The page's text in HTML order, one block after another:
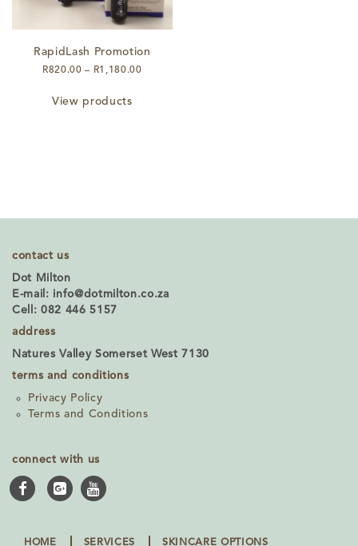
RapidLash Promotion
R820.00 – R1,180.00Price
View products
contact us
Dot Milton
E-mail: info@dotmilton.co.za
Cell: 082 446 5157
address
Natures Valley Somerset West 7130
terms and conditions
Privacy Policy
Terms and Conditions
connect with us
HOME SERVICES SKINCARE OPTIONS